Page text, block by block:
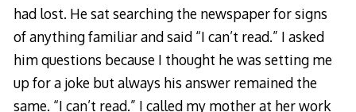
had lost. He sat searching the newspaper for signs
of anything familiar and said “I can’t read.” I asked
him questions because I thought he was setting me
up for a joke but always his answer remained the
same. “I can’t read.” I called my mother at her work